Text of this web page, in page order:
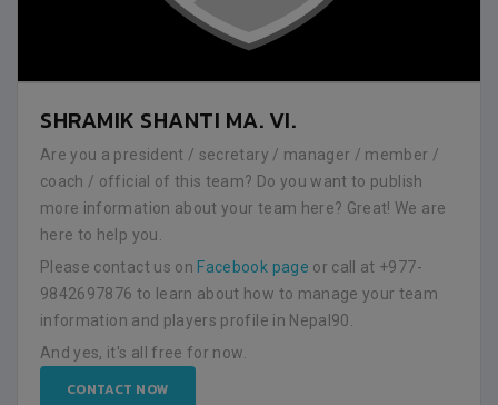
SHRAMIK SHANTI MA. VI.
Are you a president / secretary / manager / member /
coach / official of this team? Do you want to publish
more information about your team here? Great! We are
here to help you.
Please contact us on Facebook page or call at +977-
9842697876 to learn about how to manage your team
information and players profile in Nepal90.
And yes, it's all free for now.
CONTACT NOW